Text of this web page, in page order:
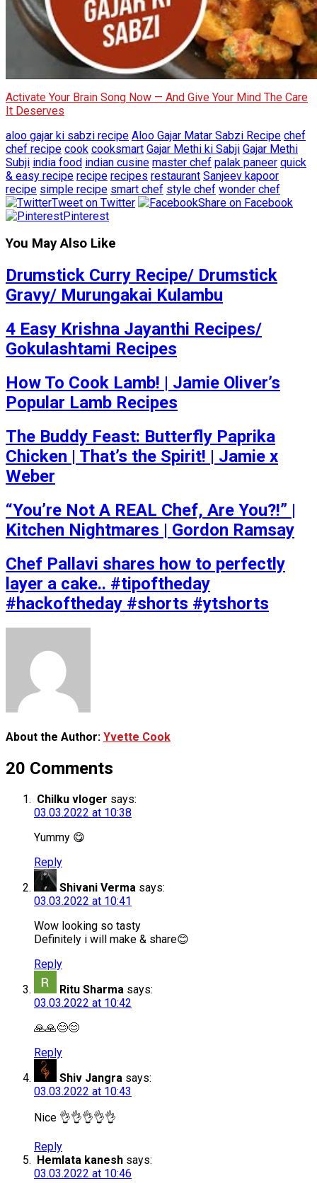
Activate Your Brain Song Now — And Give Your Mind The Care
It Deserves
aloo gajar ki sabzi recipe Aloo Gajar Matar Sabzi Recipe chef
chef recipe cook cooksmart Gajar Methi ki Sabji Gajar Methi
Subji india food indian cusine master chef palak paneer quick
& easy recipe recipe recipes restaurant Sanjeev kapoor
recipe simple recipe smart chef style chef wonder chef
Tweet on Twitter
Share on Facebook
Pinterest
You May Also Like
Drumstick Curry Recipe/ Drumstick
Gravy/ Murungakai Kulambu
4 Easy Krishna Jayanthi Recipes/
Gokulashtami Recipes
How To Cook Lamb! | Jamie Oliver’s
Popular Lamb Recipes
The Buddy Feast: Butterfly Paprika
Chicken | That’s the Spirit! | Jamie x
Weber
“You’re Not A REAL Chef, Are You?!” |
Kitchen Nightmares | Gordon Ramsay
Chef Pallavi shares how to perfectly
layer a cake.. #tipoftheday
#hackoftheday #shorts #ytshorts
About the Author: Yvette Cook
20 Comments
Chilku vloger says:
03.03.2022 at 10:38
Yummy 😋
Reply
Shivani Verma says:
03.03.2022 at 10:41
Wow looking so tasty
Definitely i will make & share😊
Reply
Ritu Sharma says:
03.03.2022 at 10:42
🙏🙏😊😊
Reply
Shiv Jangra says:
03.03.2022 at 10:43
Nice 👌👌👌👌👌
Reply
Hemlata kanesh says:
03.03.2022 at 10:46